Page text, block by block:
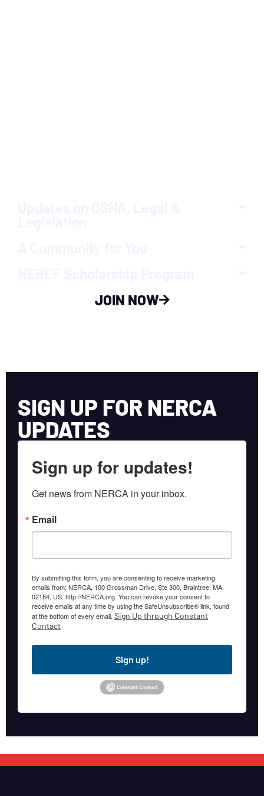
JOIN NOW
SIGN UP FOR NERCA
UPDATES
Sign up for updates!
Get news from NERCA in your inbox.
Email
By submitting this form, you are consenting to receive marketing
emails from: NERCA, 100 Grossman Drive, Ste 300, Braintree, MA,
02184, US, http://NERCA.org. You can revoke your consent to
receive emails at any time by using the SafeUnsubscribe® link, found
at the bottom of every email. Sign Up through Constant
Contact
Sign up!